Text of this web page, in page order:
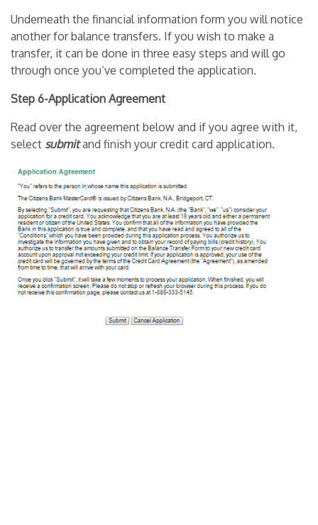
Underneath the financial information form you will notice
another for balance transfers. If you wish to make a
transfer, it can be done in three easy steps and will go
through once you’ve completed the application.
Step 6-Application Agreement
Read over the agreement below and if you agree with it,
select submitand finish your credit card application.